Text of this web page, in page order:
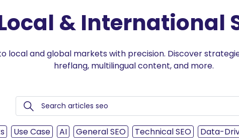
& International
local and global markets with precision. Discover
hreflang, multilingual content, and more.
Use Case AI General SEO Technical SEO Data-